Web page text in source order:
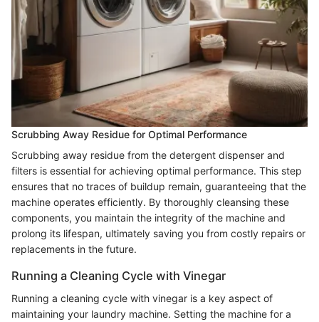
Scrubbing Away Residue for Optimal Performance
Scrubbing away residue from the detergent dispenser and
filters is essential for achieving optimal performance. This step
ensures that no traces of buildup remain, guaranteeing that the
machine operates efficiently. By thoroughly cleansing these
components, you maintain the integrity of the machine and
prolong its lifespan, ultimately saving you from costly repairs or
replacements in the future.
Running a Cleaning Cycle with Vinegar
Running a cleaning cycle with vinegar is a key aspect of
maintaining your laundry machine. Setting the machine for a